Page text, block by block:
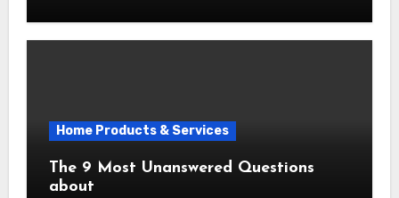
Home Products & Services
The 9 Most Unanswered Questions
about